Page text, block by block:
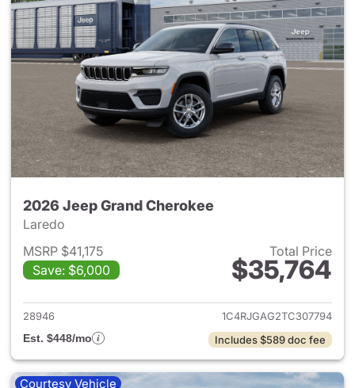
2026 Jeep Grand Cherokee
Laredo
MSRP $41,175
Save: $6,000
Total Price
$35,764
View details for 2026 Jeep
28946
1C4RJGAG2TC307794
Est. $448/mo
Includes $589 doc fee
Courtesy Vehicle